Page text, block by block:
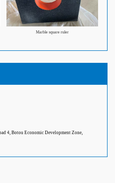
Marble square ruler
4, Botou Economic Development Zone,